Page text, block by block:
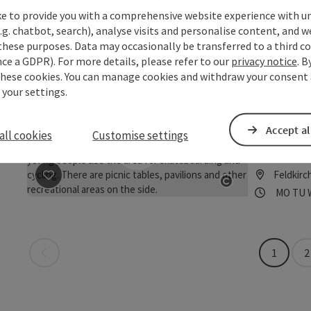
Open
save post: Motorikpark®
Austria's
MOTU
Open
save post: Pumptrack Feldkirchen an der Donau
Donau
NEW:
MO TU
1 2
to provide you with a comprehensive website experience with
chatbot, search), analyse visits and personalise content, and
purposes. Data may occasionally be transferred to a third
a GDPR). For more details, please refer to our privacy notice.
cookies. You can manage cookies and withdraw your
settings.
cookies Customise settings Accept